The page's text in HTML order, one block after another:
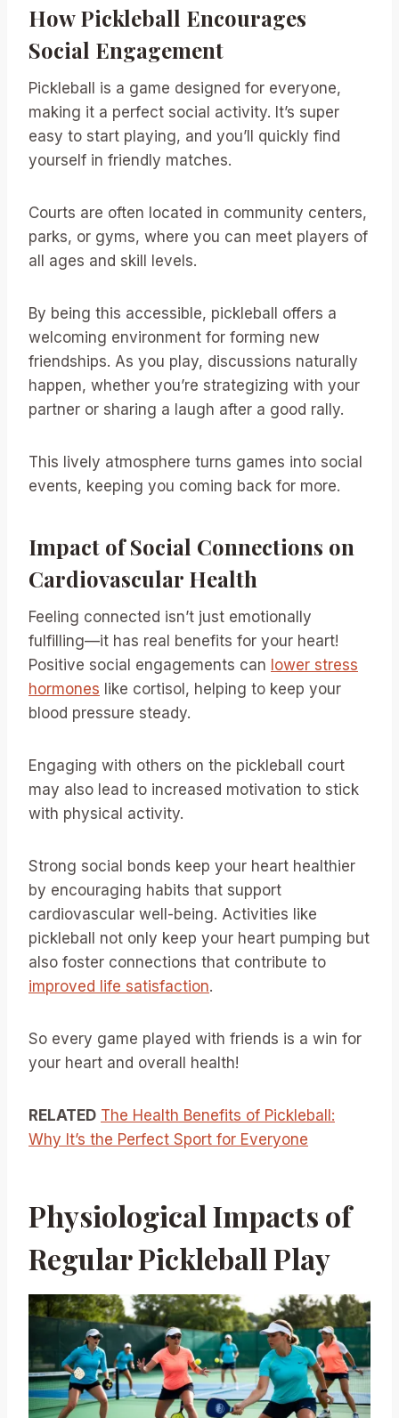
How Pickleball Encourages
Social Engagement
Pickleball is a game designed for everyone,
making it a perfect social activity. It’s super
easy to start playing, and you’ll quickly find
yourself in friendly matches.
Courts are often located in community centers,
parks, or gyms, where you can meet players of
all ages and skill levels.
By being this accessible, pickleball offers a
welcoming environment for forming new
friendships. As you play, discussions naturally
happen, whether you’re strategizing with your
partner or sharing a laugh after a good rally.
This lively atmosphere turns games into social
events, keeping you coming back for more.
Impact of Social Connections on
Cardiovascular Health
Feeling connected isn’t just emotionally
fulfilling—it has real benefits for your heart!
Positive social engagements can lower stress
hormones like cortisol, helping to keep your
blood pressure steady.
Engaging with others on the pickleball court
may also lead to increased motivation to stick
with physical activity.
Strong social bonds keep your heart healthier
by encouraging habits that support
cardiovascular well-being. Activities like
pickleball not only keep your heart pumping but
also foster connections that contribute to
improved life satisfaction.
So every game played with friends is a win for
your heart and overall health!
RELATED The Health Benefits of Pickleball:
Why It’s the Perfect Sport for Everyone
Physiological Impacts of
Regular Pickleball Play